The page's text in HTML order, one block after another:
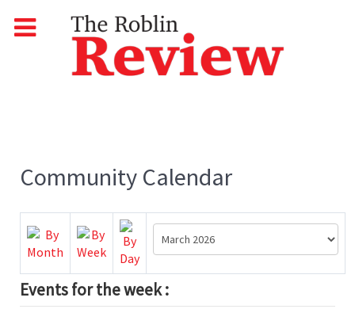
Community Calendar
Events for the week :